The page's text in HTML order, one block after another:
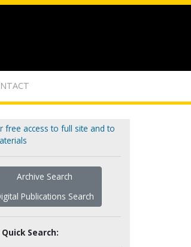
free access to full site and to
Archive Search
Publications Search
Search: